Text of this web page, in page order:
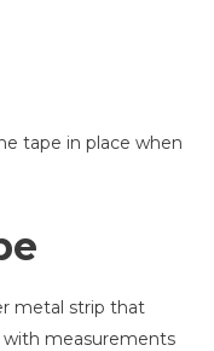
tape in place when
metal strip that
measurements